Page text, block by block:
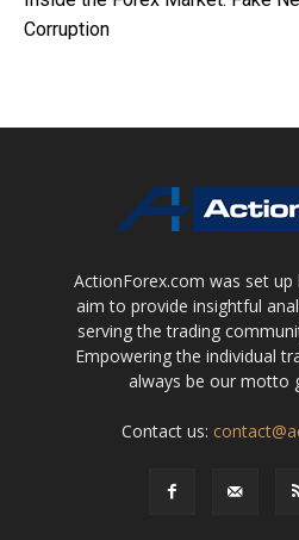
Corruption
ActionForex.com was set
aim to provide insightful
serving the trading
Empowering the individual
always be our motto
Contact us: